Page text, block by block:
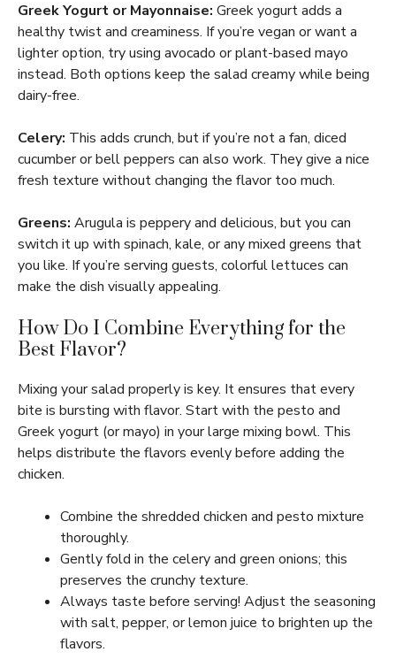
Greek Yogurt or Mayonnaise: Greek yogurt adds a
healthy twist and creaminess. If you’re vegan or want a
lighter option, try using avocado or plant-based mayo
instead. Both options keep the salad creamy while being
dairy-free.
Celery: This adds crunch, but if you’re not a fan, diced
cucumber or bell peppers can also work. They give a nice
fresh texture without changing the flavor too much.
Greens: Arugula is peppery and delicious, but you can
switch it up with spinach, kale, or any mixed greens that
you like. If you’re serving guests, colorful lettuces can
make the dish visually appealing.
How Do I Combine Everything for the
Best Flavor?
Mixing your salad properly is key. It ensures that every
bite is bursting with flavor. Start with the pesto and
Greek yogurt (or mayo) in your large mixing bowl. This
helps distribute the flavors evenly before adding the
chicken.
Combine the shredded chicken and pesto mixture
thoroughly.
Gently fold in the celery and green onions; this
preserves the crunchy texture.
Always taste before serving! Adjust the seasoning
with salt, pepper, or lemon juice to brighten up the
flavors.